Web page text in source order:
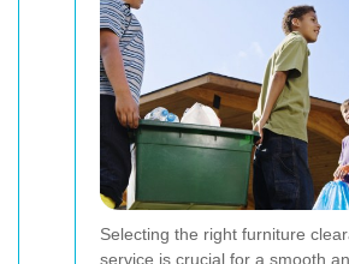
Selecting the right furniture
service is crucial for a smooth